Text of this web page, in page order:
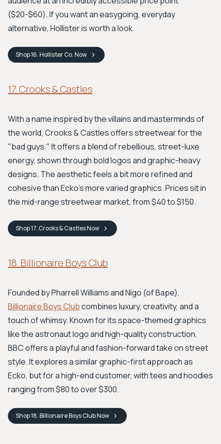
($20-$60). If you want an easygoing, everyday
alternative, Hollister is worth a look.
Shop16. Hollister Co.Now
17. Crooks & Castles
With a name inspired by the villains and masterminds of
the world, Crooks & Castles offers streetwear for the
"bad guys." It offers a blend of rebellious, street-luxe
energy, shown through bold logos and graphic-heavy
designs. The aesthetic feels a bit more refined and
cohesive than Ecko's more varied graphics. Prices sit in
the mid-range streetwear market, from $40 to $150.
Shop17. Crooks & CastlesNow
18. Billionaire Boys Club
Founded by Pharrell Williams and Nigo (of Bape),
Billionaire Boys Clubcombines luxury, creativity, and a
touch of whimsy. Known for its space-themed graphics
like the astronaut logo and high-quality construction,
BBC offers a playful and fashion-forward take on street
style. It explores a similar graphic-first approach as
Ecko, but for a high-end customer, with tees and hoodies
ranging from $80 to over $300.
Shop18. Billionaire Boys ClubNow